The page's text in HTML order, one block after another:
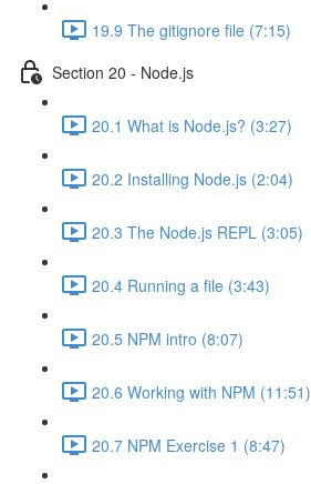
19.9 The gitignore file (7:15)
Section 20 - Node.js
20.1 What is Node.js? (3:27)
20.2 Installing Node.js (2:04)
20.3 The Node.js REPL (3:05)
20.4 Running a file (3:43)
20.5 NPM intro (8:07)
20.6 Working with NPM (11:51)
20.7 NPM Exercise 1 (8:47)